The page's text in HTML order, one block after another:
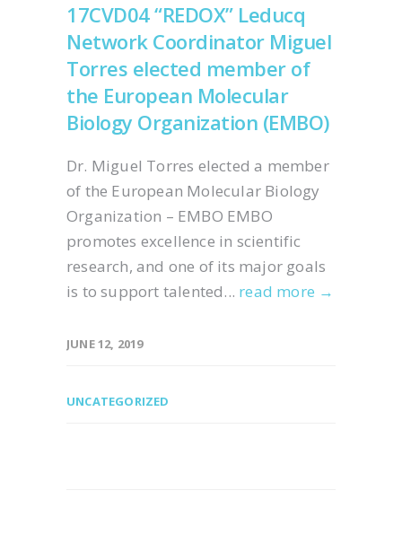
17CVD04 “REDOX” Leducq
Network Coordinator Miguel
Torres elected member of
the European Molecular
Biology Organization (EMBO)
Dr. Miguel Torres elected a member
of the European Molecular Biology
Organization – EMBO EMBO
promotes excellence in scientific
research, and one of its major goals
is to support talented... read more →
JUNE 12, 2019
UNCATEGORIZED